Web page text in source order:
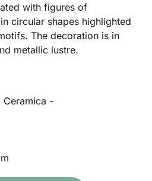
with figures of
circular shapes highlighted
The decoration is in
metallic lustre.
Ceramica -